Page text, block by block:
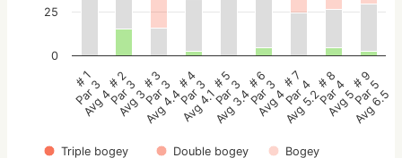
Triple bogey Double bogey
Bogey
# 1
Par 3
Avg 4
# 2
Par 3
Avg 3
# 3
Par 3
Avg 4.4
# 4
Par 3
Avg 4.1
# 5
Par 3
Avg 3.4
# 6
Par 3
Avg 4
# 7
Par 4
Avg 5.2
# 8
Par 4
Avg 5
# 9
Par 5
Avg 6.5
0
25